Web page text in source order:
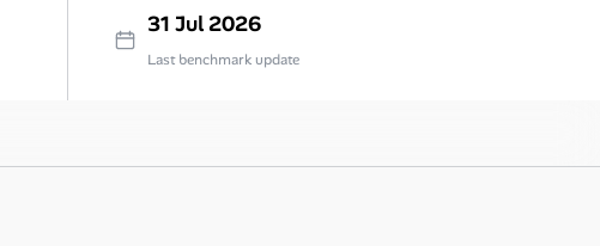
31 Jul 2026
Last benchmark update